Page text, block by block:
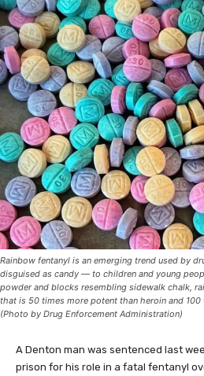
Rainbow fentanyl is an emerging trend used by
disguised as candy — to children and young
powder and blocks resembling sidewalk chalk,
that is 50 times more potent than heroin and
(Photo by Drug Enforcement Administration)
A Denton man was sentenced last
prison for his role in a fatal fentanyl